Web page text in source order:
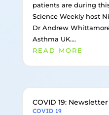
patients are during
Science Weekly host
Dr Andrew
Asthma UK....
READ MORE
COVID 19: Newsletter
COVID 19